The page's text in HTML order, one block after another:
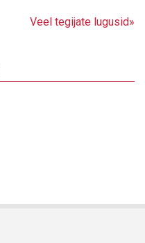
Veel tegijate lugusid»